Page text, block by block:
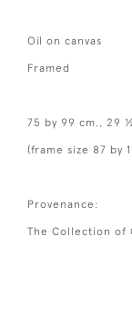
Oil on canvas
Framed
75 by 99 cm., 29
(frame size 87 by
Provenance:
The Collection of